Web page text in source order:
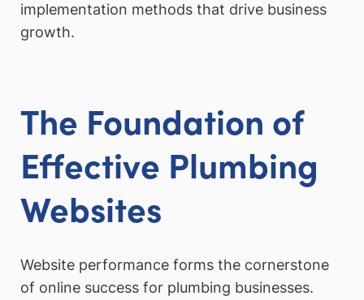
implementation methods that drive business
growth.
The Foundation of
Effective Plumbing
Websites
Website performance forms the cornerstone
of online success for plumbing businesses.